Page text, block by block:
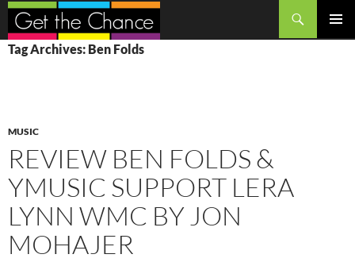
Search
SKIP
TO
Tag Archives: Ben Folds
MUSIC
REVIEW BEN FOLDS &
YMUSIC SUPPORT LERA
LYNN WMC BY JON
MOHAJER